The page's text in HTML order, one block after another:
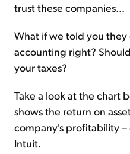
trust these companies...
What if we told you
accounting right?
your taxes?
Take a look at the chart
shows the return on
company's profitability
Intuit.